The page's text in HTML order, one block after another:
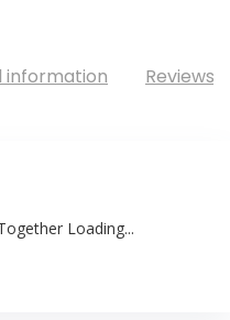
information Reviews
Loading...